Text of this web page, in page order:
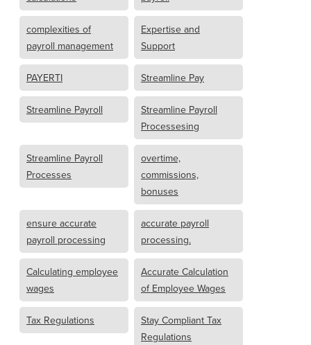
complexities of
payroll management
Expertise and
Support
PAYERTI Streamline Pay
Streamline Payroll
Streamline Payroll
Processesing
Streamline Payroll
Processes
overtime,
commissions,
bonuses
ensure accurate
payroll processing
accurate payroll
processing.
Calculating employee
wages
Accurate Calculation
of Employee Wages
Tax Regulations
Stay Compliant Tax
Regulations